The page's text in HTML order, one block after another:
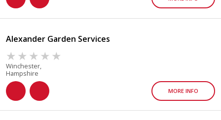
Alexander Garden Services
Winchester,
Hampshire
MORE INFO